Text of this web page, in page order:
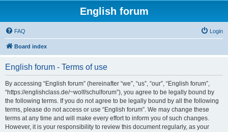
English forum
FAQ Login
Board index
English forum - Terms of use
By accessing “English forum” (hereinafter “we”, “us”, “our”, “English forum”,
“https://englishclass.de/~wolf/schulforum”), you agree to be legally bound by
the following terms. If you do not agree to be legally bound by all the following
terms, please do not access or use “English forum”. We may change these
terms at any time and will make every effort to inform you of such changes.
However, it is your responsibility to review this document regularly, as your